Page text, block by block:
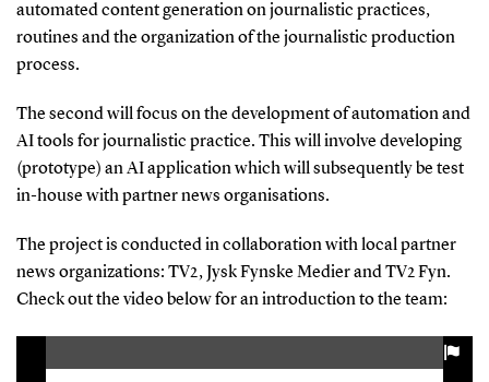
automated content generation on journalistic practices,
routines and the organization of the journalistic production
process.
The second will focus on the development of automation and
AI tools for journalistic practice. This will involve developing
(prototype) an AI application which will subsequently be test
in-house with partner news organisations.
The project is conducted in collaboration with local partner
news organizations: TV2, Jysk Fynske Medier and TV2 Fyn.
Check out the video below for an introduction to the team: